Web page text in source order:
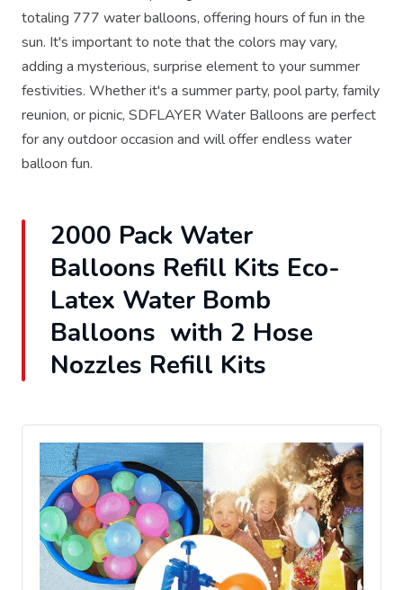
totaling 777 water balloons, offering hours of fun in the
sun. It's important to note that the colors may vary,
adding a mysterious, surprise element to your summer
festivities. Whether it's a summer party, pool party, family
reunion, or picnic, SDFLAYER Water Balloons are perfect
for any outdoor occasion and will offer endless water
balloon fun.
2000 Pack Water
Balloons Refill Kits Eco-
Latex Water Bomb
Balloons with 2 Hose
Nozzles Refill Kits